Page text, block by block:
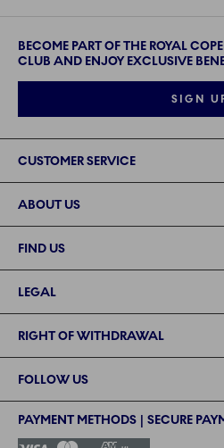
BECOME PART OF THE ROYAL
CLUB AND ENJOY EXCLUSIVE
SIGN
CUSTOMER SERVICE
ABOUT US
FIND US
LEGAL
RIGHT OF WITHDRAWAL
FOLLOW US
PAYMENT METHODS | SECURE